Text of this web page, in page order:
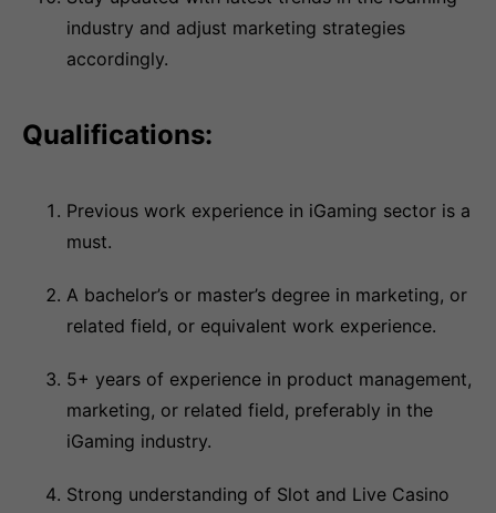
industry and adjust marketing strategies
accordingly.
Qualifications:
Previous work experience in iGaming sector is a
must.
A bachelor’s or master’s degree in marketing, or
related field, or equivalent work experience.
5+ years of experience in product management,
marketing, or related field, preferably in the
iGaming industry.
Strong understanding of Slot and Live Casino